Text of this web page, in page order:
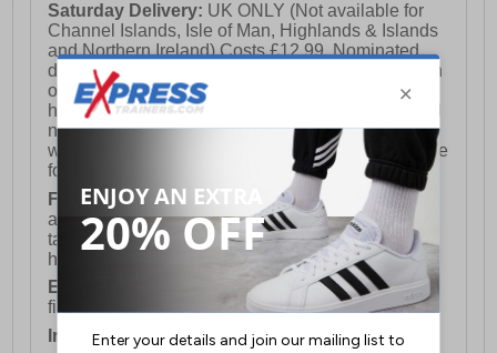
Saturday Delivery: UK ONLY (Not available for
Channel Islands, Isle of Man, Highlands & Islands
and Northern Ireland) Costs £12.99. Nominated
delivery on a Saturday and Sunday is available on
orders placed by 3pm on Friday (excluding bank
holidays). Orders placed after 3pm on a Friday will
not meet the Saturday or Sunday delivery of that
week and thus will be pushed out for delivery to the
following Saturday of the following week.
FREE DELIVERY
UK ONLY This is presently
available for orders over £250 and will generally
take 2-3 working days Monday - Friday ex-bank
holidays.
European Union Delivery:Costs £16.50 for the
first item plus £4.99 for each additional item.
International Delivery:Costs £14.99.